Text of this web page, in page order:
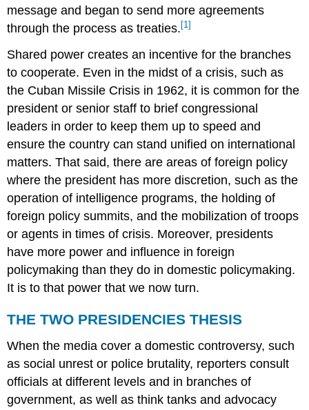
message and began to send more agreements
through the process as treaties. [1]
Shared power creates an incentive for the branches
to cooperate. Even in the midst of a crisis, such as
the Cuban Missile Crisis in 1962, it is common for the
president or senior staff to brief congressional
leaders in order to keep them up to speed and
ensure the country can stand unified on international
matters. That said, there are areas of foreign policy
where the president has more discretion, such as the
operation of intelligence programs, the holding of
foreign policy summits, and the mobilization of troops
or agents in times of crisis. Moreover, presidents
have more power and influence in foreign
policymaking than they do in domestic policymaking.
It is to that power that we now turn.
THE TWO PRESIDENCIES THESIS
When the media cover a domestic controversy, such
as social unrest or police brutality, reporters consult
officials at different levels and in branches of
government, as well as think tanks and advocacy